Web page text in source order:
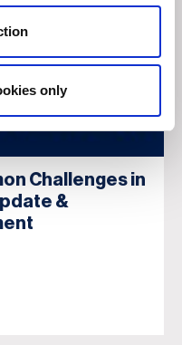
only
Challenges in
&